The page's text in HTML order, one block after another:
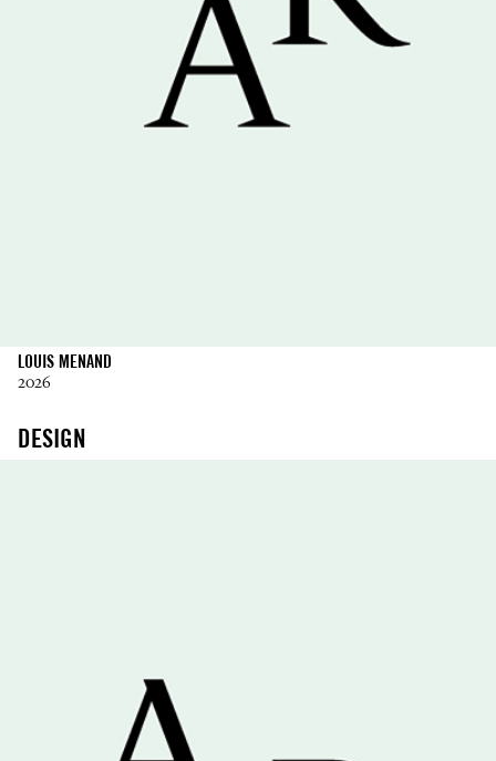
LOUIS MENAND
2026
DESIGN